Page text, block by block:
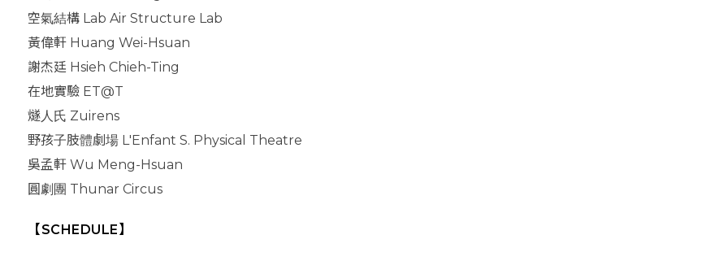
空氣結構 Lab Air Structure Lab
黃偉軒 Huang Wei-Hsuan
謝杰廷 Hsieh Chieh-Ting
在地實驗 ET@T
燧人氏 Zuirens
野孩子肢體劇場 L'Enfant S. Physical Theatre
吳孟軒 Wu Meng-Hsuan
圓劇團 Thunar Circus
【SCHEDULE】